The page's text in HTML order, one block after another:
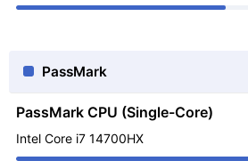
PassMark
PassMark CPU (Single-Core)
Intel Core i7 14700HX